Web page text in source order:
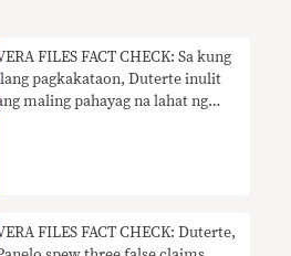
FILES FACT CHECK: Sa kung
pagkakataon, Duterte inulit
maling pahayag na lahat ng
FILES FACT CHECK: Duterte,